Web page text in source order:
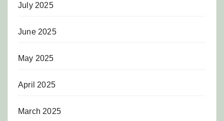
July 2025
June 2025
May 2025
April 2025
March 2025